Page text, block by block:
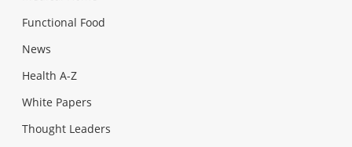
Functional Food
News
Health A-Z
White Papers
Thought Leaders